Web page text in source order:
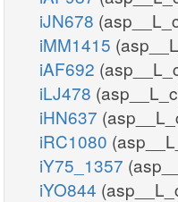
iJN678
iMM1415
iAF692
iLJ478
iHN637
iRC1080
iY75_1357
iYO844